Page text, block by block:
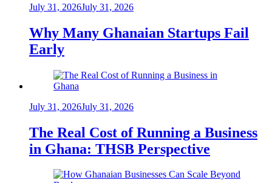
July 31, 2026July 31, 2026
Why Many Ghanaian Startups Fail
Early
July 31, 2026July 31, 2026
The Real Cost of Running a Business
in Ghana: THSB Perspective